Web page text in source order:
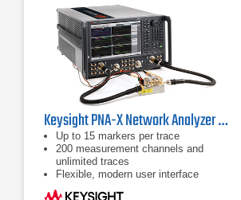
Keysight PNA-X Network Analyzer Series
Up to 15 markers per trace
200 measurement channels and
unlimited traces
Flexible, modern user interface